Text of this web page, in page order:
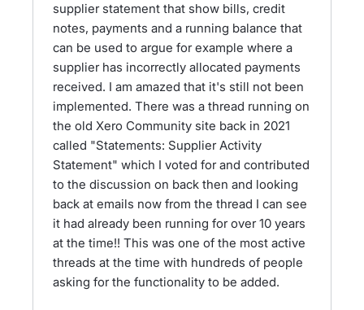
supplier statement that show bills, credit
notes, payments and a running balance that
can be used to argue for example where a
supplier has incorrectly allocated payments
received. I am amazed that it's still not been
implemented. There was a thread running on
the old Xero Community site back in 2021
called "Statements: Supplier Activity
Statement" which I voted for and contributed
to the discussion on back then and looking
back at emails now from the thread I can see
it had already been running for over 10 years
at the time!! This was one of the most active
threads at the time with hundreds of people
asking for the functionality to be added.